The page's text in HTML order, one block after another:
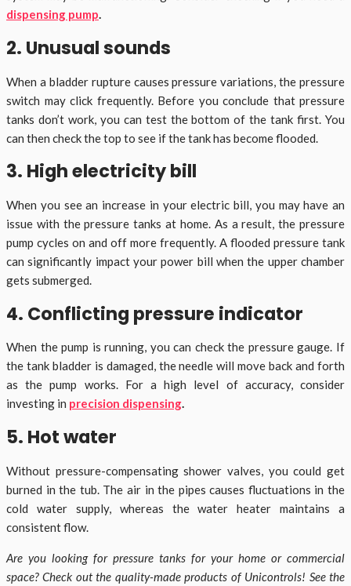
dispensing pump.
2. Unusual sounds
When a bladder rupture causes pressure variations, the pressure
switch may click frequently. Before you conclude that pressure
tanks don’t work, you can test the bottom of the tank first. You
can then check the top to see if the tank has become flooded.
3. High electricity bill
When you see an increase in your electric bill, you may have an
issue with the pressure tanks at home. As a result, the pressure
pump cycles on and off more frequently. A flooded pressure tank
can significantly impact your power bill when the upper chamber
gets submerged.
4. Conflicting pressure indicator
When the pump is running, you can check the pressure gauge. If
the tank bladder is damaged, the needle will move back and forth
as the pump works. For a high level of accuracy, consider
investing in precision dispensing.
5. Hot water
Without pressure-compensating shower valves, you could get
burned in the tub. The air in the pipes causes fluctuations in the
cold water supply, whereas the water heater maintains a
consistent flow.
Are you looking for pressure tanks for your home or commercial
space? Check out the quality-made products of Unicontrols! See the